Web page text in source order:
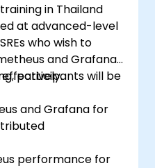
to extend
in Thailand
at advanced-level
who wish to
and Grafana
participants will be
and Grafana for
performance for